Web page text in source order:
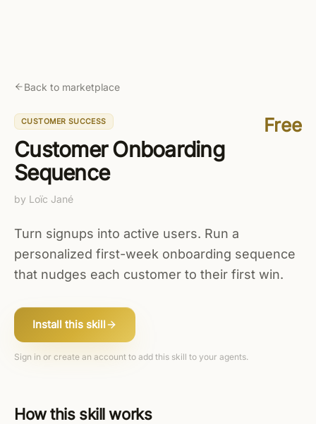
Back to marketplace
CUSTOMER SUCCESS
Customer Onboarding
Sequence
by Loïc Jané
Free
Turn signups into active users. Run a
personalized first-week onboarding sequence
that nudges each customer to their first win.
Install this skill
Sign in or create an account to add this skill to your agents.
How this skill works